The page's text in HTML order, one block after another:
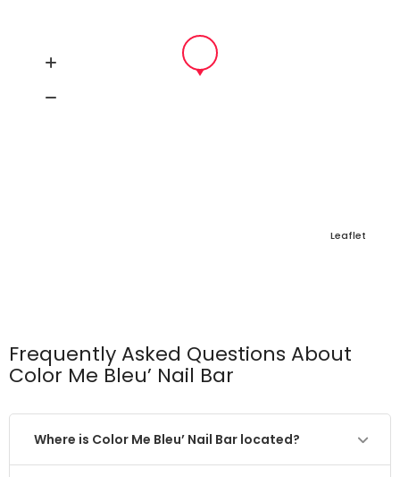
Leaflet
Frequently Asked Questions About
Color Me Bleu’ Nail Bar
Where is Color Me Bleu’ Nail Bar located?